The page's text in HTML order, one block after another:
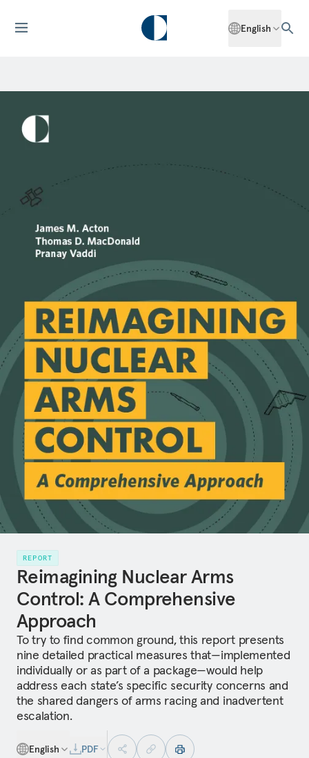
English
REPORT
Reimagining Nuclear Arms
Control: A Comprehensive
Approach
To try to find common ground, this report presents
nine detailed practical measures that—implemented
individually or as part of a package—would help
address each state’s specific security concerns and
the shared dangers of arms racing and inadvertent
escalation.
English
PDF